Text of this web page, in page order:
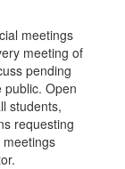
meetings
meeting of
pending
Open
students,
requesting